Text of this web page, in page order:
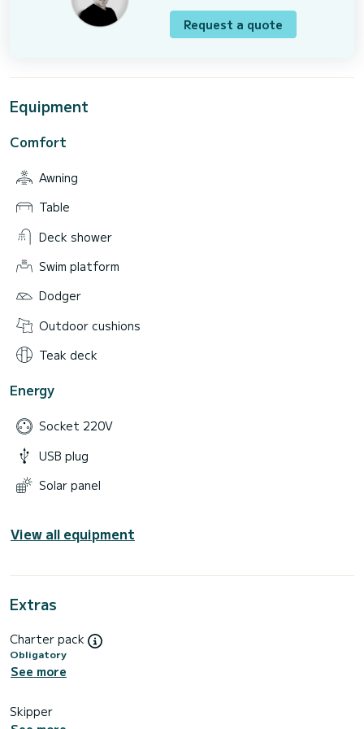
Request a quote
Equipment
Comfort
Awning
Table
Deck shower
Swim platform
Dodger
Outdoor cushions
Teak deck
Energy
Socket 220V
USB plug
Solar panel
View all equipment
Extras
Charter pack
Obligatory
See more
Skipper